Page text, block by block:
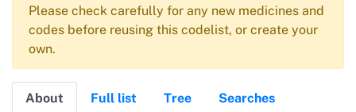
Please check carefully for any new medicines and
codes before reusing this codelist, or create your
own.
About Full list Tree Searches